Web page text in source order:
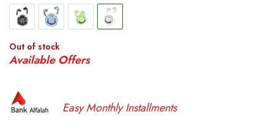
Out of stock
Available Offers
Easy Monthly Installments